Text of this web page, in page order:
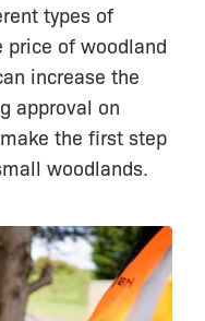
types of
of woodland
increase the
approval on
the first step
woodlands.